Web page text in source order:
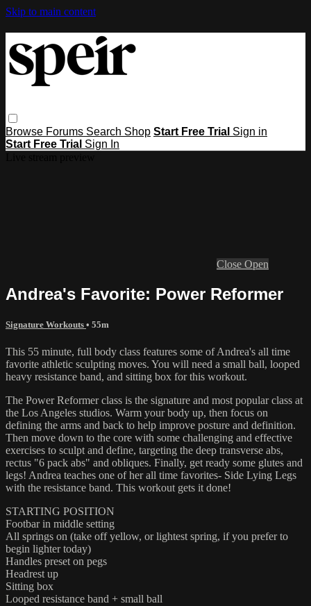
Skip to main content
Browse Forums Search Shop Start Free Trial Sign in
Start Free Trial Sign In
Close Open
Andrea's Favorite: Power Reformer
Signature Workouts • 55m
This 55 minute, full body class features some of Andrea's all time
favorite athletic sculpting moves. You will need a small ball, looped
heavy resistance band, and sitting box for this workout.
The Power Reformer class is the signature and most popular class at
the Los Angeles studios. Warm your body up, then focus on
defining the arms and back to help improve posture and definition.
Then move down to the core with some challenging and effective
exercises to sculpt and define, targeting the deep transverse abs,
rectus "6 pack abs" and obliques. Finally, get ready some glutes and
legs! Andrea teaches one of her all time favorites- Side Lying Legs
with the resistance band. This workout gets it done!
STARTING POSITION
Footbar in middle setting
All springs on (take off yellow, or lightest spring, if you prefer to
begin lighter today)
Handles preset on pegs
Headrest up
Sitting box
Looped resistance band + small ball